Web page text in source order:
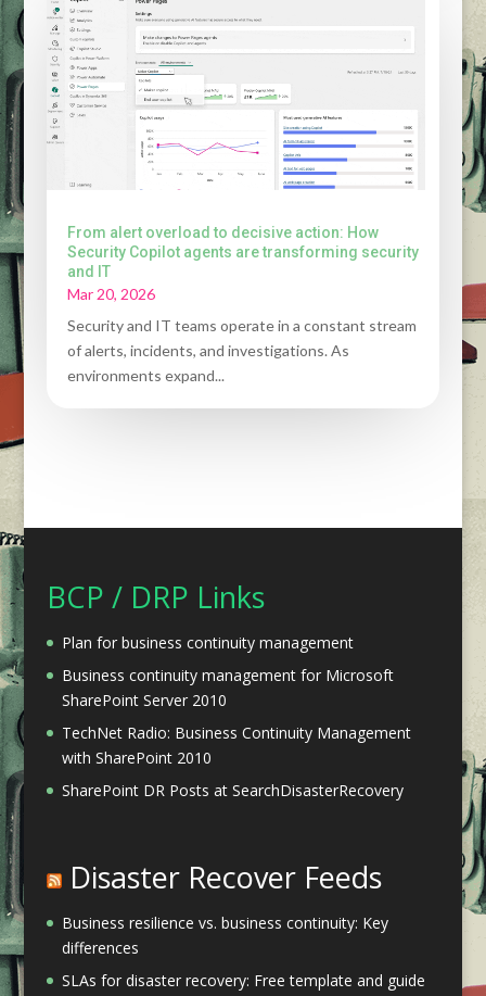
From alert overload to decisive action: How
Security Copilot agents are transforming security
and IT
Mar 20, 2026
Security and IT teams operate in a constant stream
of alerts, incidents, and investigations. As
environments expand...
BCP / DRP Links
Plan for business continuity management
Business continuity management for Microsoft
SharePoint Server 2010
TechNet Radio: Business Continuity Management
with SharePoint 2010
SharePoint DR Posts at SearchDisasterRecovery
Disaster Recover Feeds
Business resilience vs. business continuity: Key
differences
SLAs for disaster recovery: Free template and guide